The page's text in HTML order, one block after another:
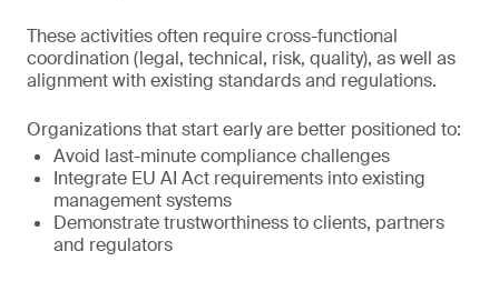
These activities often require cross-functional
coordination (legal, technical, risk, quality), as well as
alignment with existing standards and regulations.
Organizations that start early are better positioned to:
Avoid last-minute compliance challenges
Integrate EU AI Act requirements into existing
management systems
Demonstrate trustworthiness to clients, partners
and regulators